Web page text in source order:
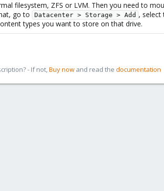
filesystem, ZFS or LVM. Then you need to
go to
Datacenter > Storage > Add , select
types you want to store on that drive.
- If not,Buy now and read the documentation